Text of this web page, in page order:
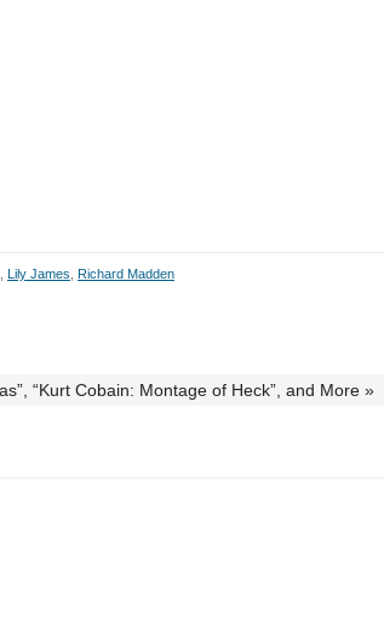
, Lily James, Richard Madden
“Kurt Cobain: Montage of Heck”, and More »